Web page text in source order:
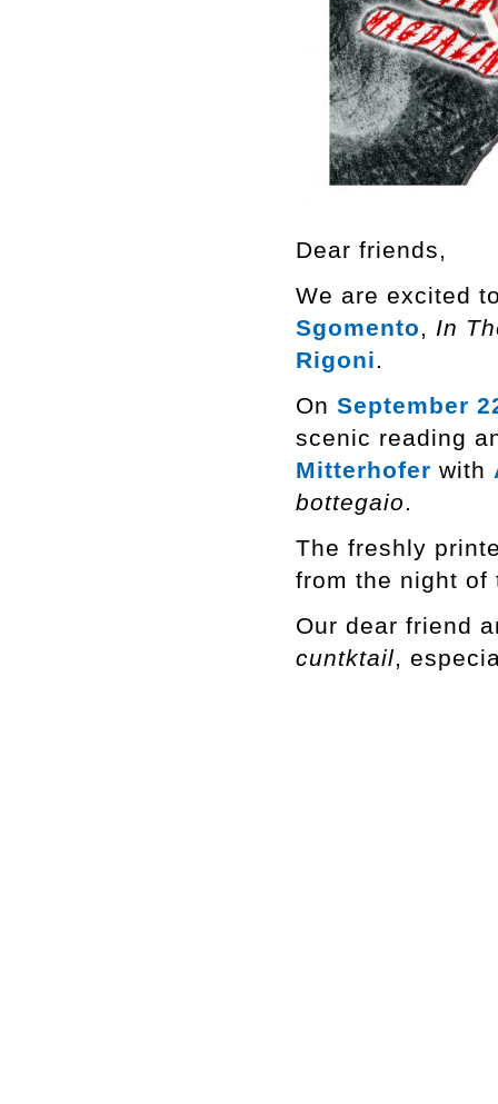
Dear friends,
We are excited
Sgomento, In
Rigoni.
On September
scenic reading
Mitterhofer with
bottegaio.
The freshly
from the night of
Our dear friend
cuntktail,